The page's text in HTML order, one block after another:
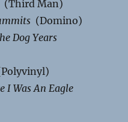
Man)
(Domino)
Dog Years
I Was An Eagle